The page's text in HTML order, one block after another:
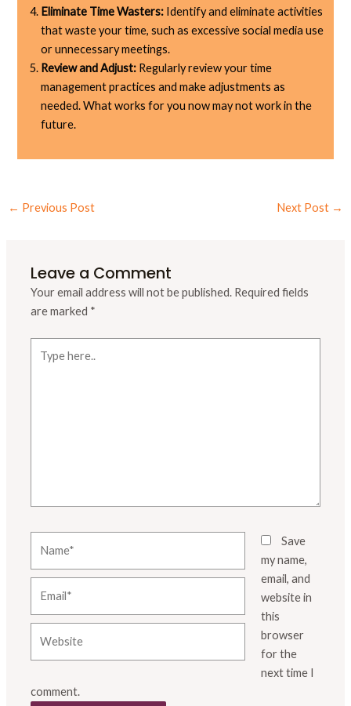
Eliminate Time Wasters: Identify and eliminate activities
that waste your time, such as excessive social media use
or unnecessary meetings.
Review and Adjust: Regularly review your time
management practices and make adjustments as
needed. What works for you now may not work in the
future.
← Previous Post Next Post →
Leave a Comment
Your email address will not be published. Required fields
are marked *
here..
Save
my name,
email, and
website in
this
browser
for the
next time I
comment.